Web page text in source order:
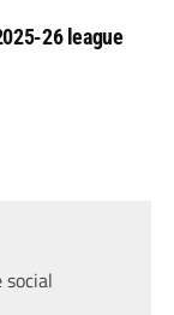
26 league